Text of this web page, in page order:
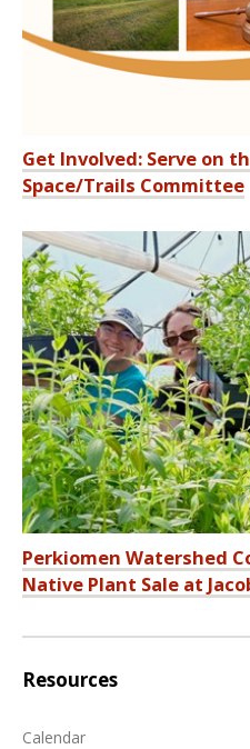
Get Involved: Serve on
Space/Trails Committee
Perkiomen Watershed
Native Plant Sale at
Resources
Calendar